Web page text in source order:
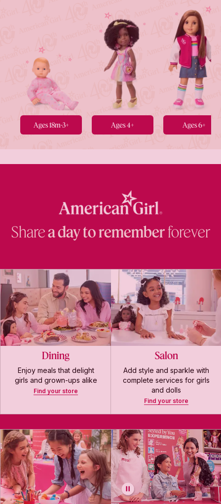
Ages 18m-3+ Ages 4+ Ages 6+
Sharea day to rememberforever
Dining
Enjoy meals that delight
girls and grown-ups alike
Find your store
Salon
Add style and sparkle with
complete services for girls
and dolls
Find your store